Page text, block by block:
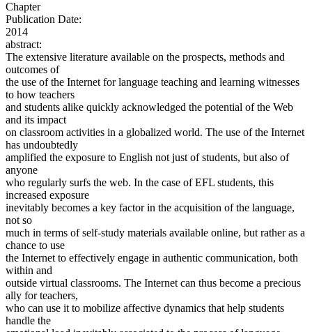
Chapter
Publication Date:
2014
abstract:
The extensive literature available on the prospects, methods and
outcomes of
the use of the Internet for language teaching and learning witnesses
to how teachers
and students alike quickly acknowledged the potential of the Web
and its impact
on classroom activities in a globalized world. The use of the Internet
has undoubtedly
amplified the exposure to English not just of students, but also of
anyone
who regularly surfs the web. In the case of EFL students, this
increased exposure
inevitably becomes a key factor in the acquisition of the language,
not so
much in terms of self-study materials available online, but rather as a
chance to use
the Internet to effectively engage in authentic communication, both
within and
outside virtual classrooms. The Internet can thus become a precious
ally for teachers,
who can use it to mobilize affective dynamics that help students
handle the